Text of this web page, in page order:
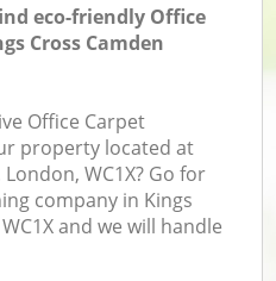
eco-friendly Office
Cross Camden
Office Carpet
property located at
WC1X? Go for
company in Kings
and we will handle